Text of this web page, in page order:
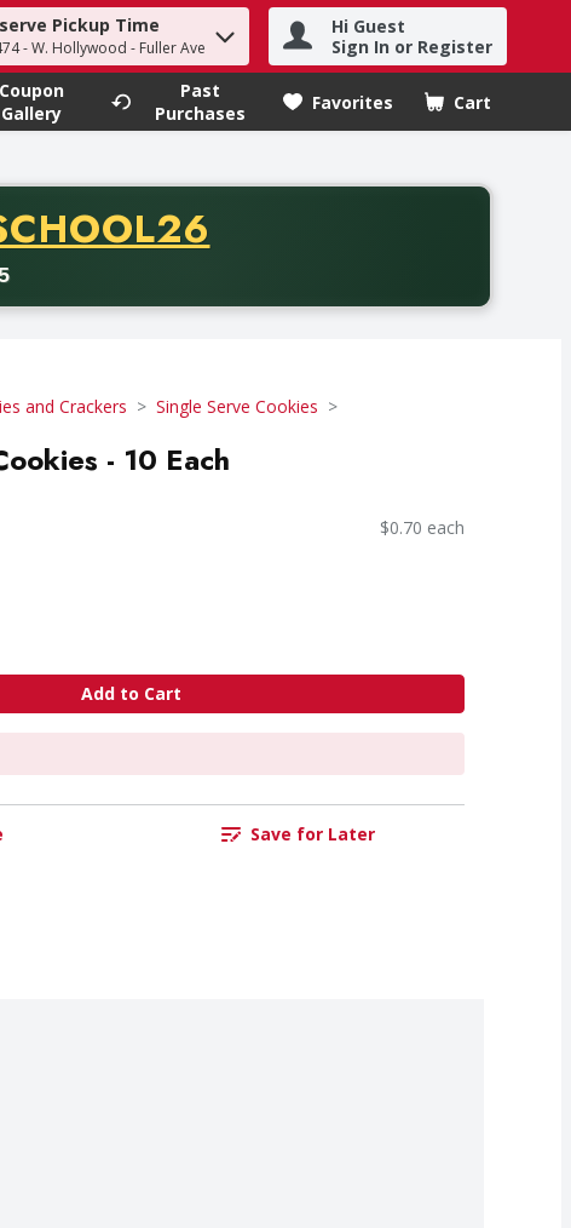
term to find items.
Pickup Time
- W. Hollywood - Fuller Ave
Hi Guest
Sign In or Register
Coupon
Gallery
Past
Purchases
Favorites Cart
.
purchase of thirty-five dollars. Offer valid from August fifth
and Crackers Single Serve Cookies
- 10 Each
$0.70 each
Add to Cart
Save for Later